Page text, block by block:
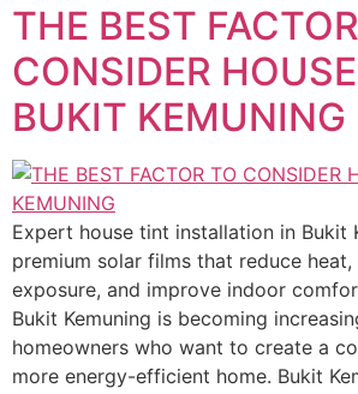
THE BEST
CONSIDER
BUKIT KEMUNING
Expert house tint installation in Bukit
premium solar films that reduce heat,
exposure, and improve indoor
Bukit Kemuning is becoming
homeowners who want to create a
more energy-efficient home. Bukit